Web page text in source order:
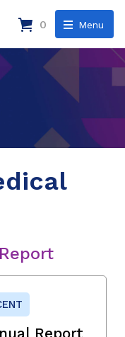
Menu
0
Report